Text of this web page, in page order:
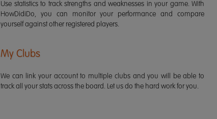
Use statistics to track strengths and weaknesses in your game. With
HowDidiDo, you can monitor your performance and compare
yourself against other registered players.
My Clubs
We can link your account to multiple clubs and you will be able to
track all your stats across the board. Let us do the hard work for you.